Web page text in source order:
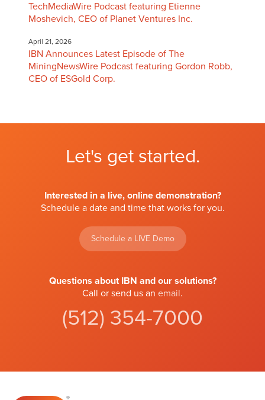
TechMediaWire Podcast featuring Etienne
Moshevich, CEO of Planet Ventures Inc.
April 21, 2026
IBN Announces Latest Episode of The
MiningNewsWire Podcast featuring Gordon Robb,
CEO of ESGold Corp.
Let's get started.
Interested in a live, online demonstration?
Schedule a date and time that works for you.
Schedule a LIVE Demo
Questions about IBN and our solutions?
Call or send us an email.
(512) 354-7000